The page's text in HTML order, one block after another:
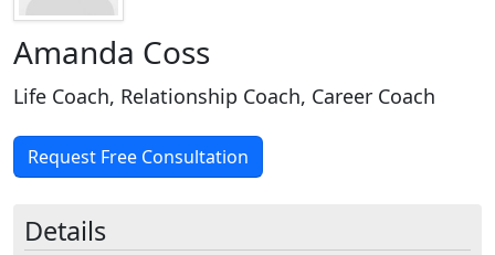
Amanda Coss
Life Coach, Relationship Coach, Career Coach
Request Free Consultation
Details